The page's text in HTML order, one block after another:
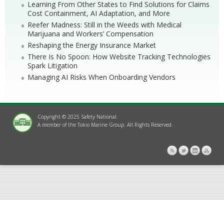
Learning From Other States to Find Solutions for Claims
Cost Containment, AI Adaptation, and More
Reefer Madness: Still in the Weeds with Medical
Marijuana and Workers’ Compensation
Reshaping the Energy Insurance Market
There Is No Spoon: How Website Tracking Technologies
Spark Litigation
Managing AI Risks When Onboarding Vendors
Copyright © 2025 Safety National.
A member of the Tokio Marine Group. All Rights Reserved.